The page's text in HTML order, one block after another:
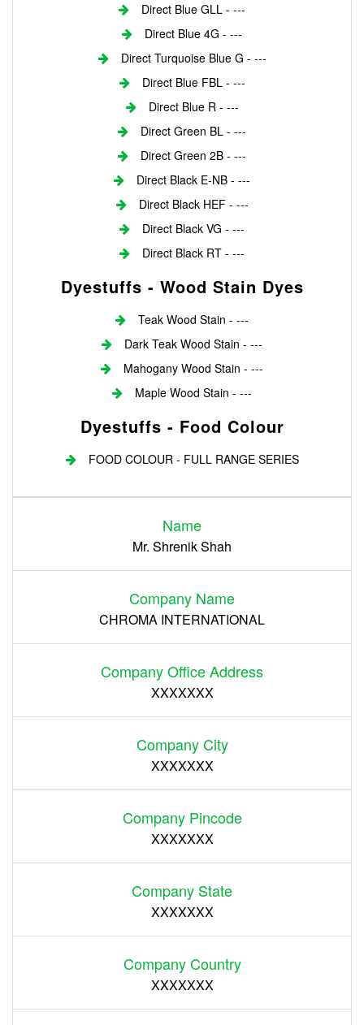
Direct Blue GLL - ---
Direct Blue 4G - ---
Direct Turquoise Blue G - ---
Direct Blue FBL - ---
Direct Blue R - ---
Direct Green BL - ---
Direct Green 2B - ---
Direct Black E-NB - ---
Direct Black HEF - ---
Direct Black VG - ---
Direct Black RT - ---
Dyestuffs - Wood Stain Dyes
Teak Wood Stain - ---
Dark Teak Wood Stain - ---
Mahogany Wood Stain - ---
Maple Wood Stain - ---
Dyestuffs - Food Colour
FOOD COLOUR - FULL RANGE SERIES
Name
Mr. Shrenik Shah
Company Name
CHROMA INTERNATIONAL
Company Office Address
XXXXXXX
Company City
XXXXXXX
Company Pincode
XXXXXXX
Company State
XXXXXXX
Company Country
XXXXXXX
Register